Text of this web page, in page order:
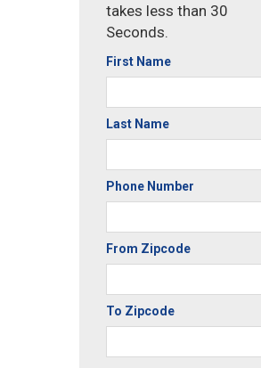
takes less than 30
Seconds.
First Name
Last Name
Phone Number
From Zipcode
To Zipcode